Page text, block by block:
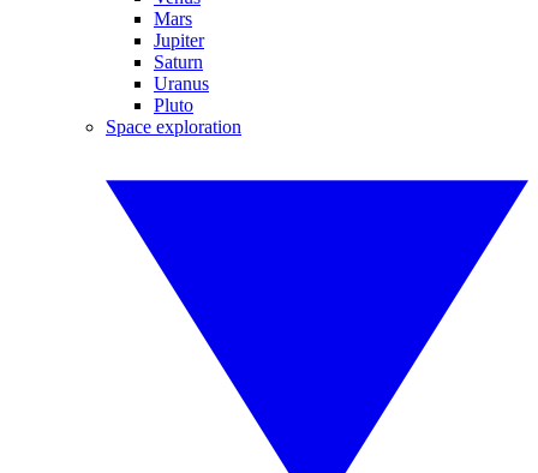
Mars
Jupiter
Saturn
Uranus
Pluto
Space exploration